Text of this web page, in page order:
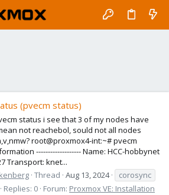
(pvecm status)
status i see that 3 of my nodes have
not reachebol, sould not all nodes
root@proxmox4-int:~# pvecm
------------------- Name: HCC-hobbynet
Transport: knet...
Thread Aug 13, 2024
corosync
Replies: 0 Forum: Proxmox VE: Installation